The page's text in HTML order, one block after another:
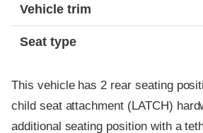
Vehicle trim
Seat type
This vehicle has 2 rear seating
child seat attachment (LATCH)
additional seating position with a